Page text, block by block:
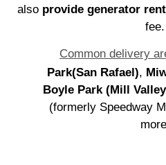
also provide generator
fee.
Common delivery
Park(San Rafael),
Boyle Park (Mill
(formerly Speedway